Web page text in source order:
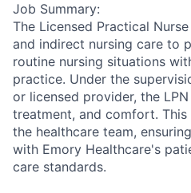
Job Summary:
The Licensed Practical
and indirect nursing care to
routine nursing situations
practice. Under the
or licensed provider, the
treatment, and comfort.
the healthcare team,
with Emory Healthcare's
care standards.